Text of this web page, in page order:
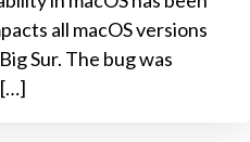
all macOS versions
Sur. The bug was